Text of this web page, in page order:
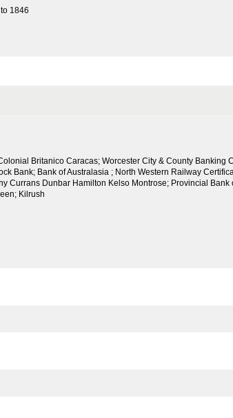
1846
Britanico Caracas; Worcester City & County Banking
Bank; Bank of Australasia ; North Western Railway
Currans Dunbar Hamilton Kelso Montrose; Provincial Bank
Kilrush